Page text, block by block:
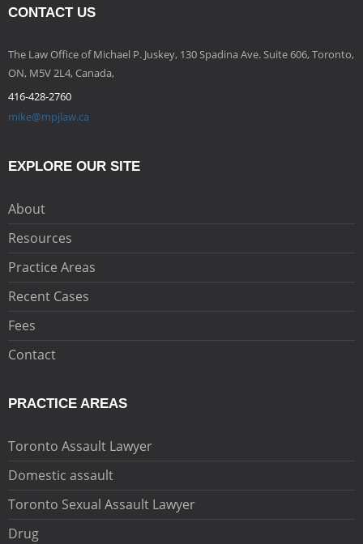
CONTACT US
The Law Office of Michael P. Juskey, 130 Spadina Ave. Suite 606, Toronto,
ON, M5V 2L4, Canada,
416-428-2760
mike@mpjlaw.ca
EXPLORE OUR SITE
About
Resources
Practice Areas
Recent Cases
Fees
Contact
PRACTICE AREAS
Toronto Assault Lawyer
Domestic assault
Toronto Sexual Assault Lawyer
Drug